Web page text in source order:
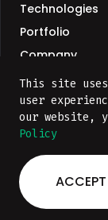
This site
user
our website,
Policy
ACCEPT
Technologies
Portfolio
Company
Privacy Policy